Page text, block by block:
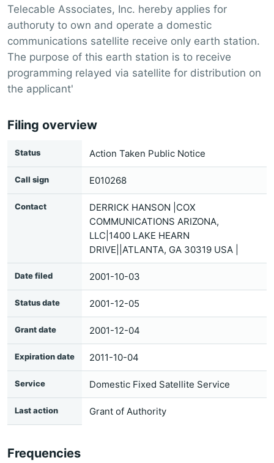
Telecable Associates, Inc. hereby applies for
authoruty to own and operate a domestic
communications satellite receive only earth station.
The purpose of this earth station is to receive
programming relayed via satellite for distribution on
the applicant'
Filing overview
Status Action Taken Public Notice
Call sign E010268
Contact
DERRICK HANSON |COX
COMMUNICATIONS ARIZONA,
LLC|1400 LAKE HEARN
DRIVE||ATLANTA, GA 30319 USA |
Date filed 2001-10-03
Status date 2001-12-05
Grant date 2001-12-04
Expiration date 2011-10-04
Service Domestic Fixed Satellite Service
Last action Grant of Authority
Frequencies